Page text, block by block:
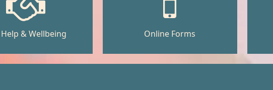
Help & Wellbeing Online Forms